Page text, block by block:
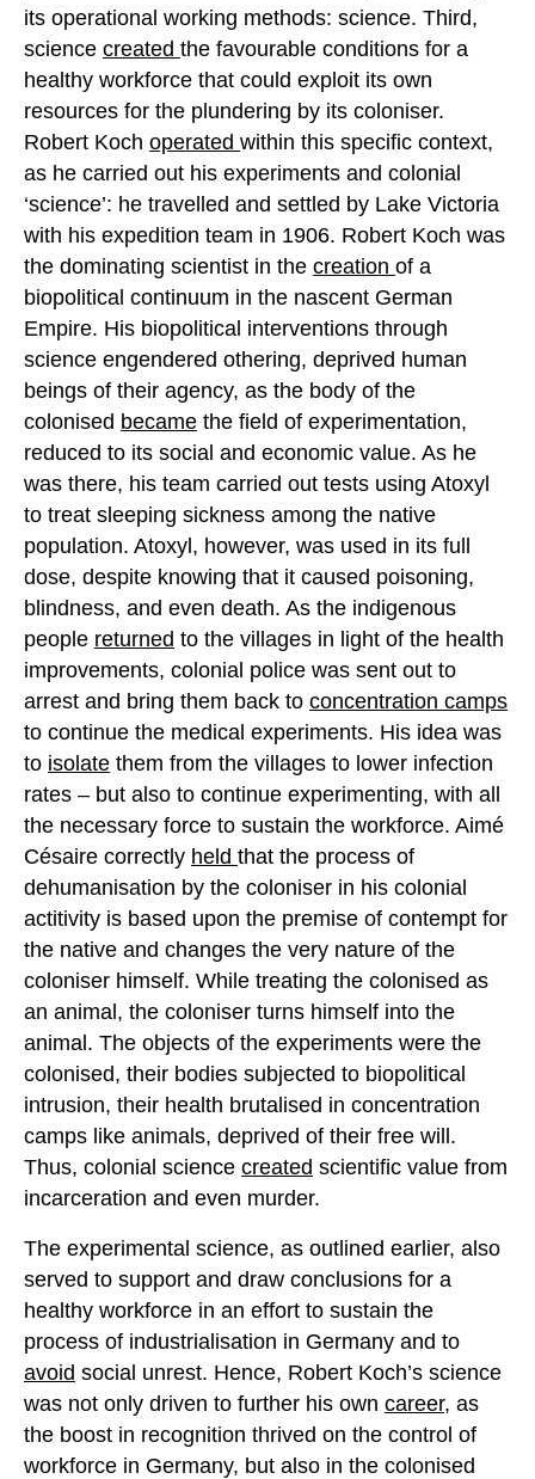
its operational working methods: science. Third,
science created the favourable conditions for a
healthy workforce that could exploit its own
resources for the plundering by its coloniser.
Robert Koch operated within this specific context,
as he carried out his experiments and colonial
‘science’: he travelled and settled by Lake Victoria
with his expedition team in 1906. Robert Koch was
the dominating scientist in the creation of a
biopolitical continuum in the nascent German
Empire. His biopolitical interventions through
science engendered othering, deprived human
beings of their agency, as the body of the
colonised became the field of experimentation,
reduced to its social and economic value. As he
was there, his team carried out tests using Atoxyl
to treat sleeping sickness among the native
population. Atoxyl, however, was used in its full
dose, despite knowing that it caused poisoning,
blindness, and even death. As the indigenous
people returned to the villages in light of the health
improvements, colonial police was sent out to
arrest and bring them back to concentration camps
to continue the medical experiments. His idea was
to isolate them from the villages to lower infection
rates – but also to continue experimenting, with all
the necessary force to sustain the workforce. Aimé
Césaire correctly held that the process of
dehumanisation by the coloniser in his colonial
actitivity is based upon the premise of contempt for
the native and changes the very nature of the
coloniser himself. While treating the colonised as
an animal, the coloniser turns himself into the
animal. The objects of the experiments were the
colonised, their bodies subjected to biopolitical
intrusion, their health brutalised in concentration
camps like animals, deprived of their free will.
Thus, colonial science created scientific value from
incarceration and even murder.
The experimental science, as outlined earlier, also
served to support and draw conclusions for a
healthy workforce in an effort to sustain the
process of industrialisation in Germany and to
avoid social unrest. Hence, Robert Koch’s science
was not only driven to further his own career, as
the boost in recognition thrived on the control of
workforce in Germany, but also in the colonised